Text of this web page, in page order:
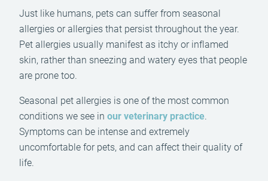
Just like humans, pets can suffer from seasonal
allergies or allergies that persist throughout the year.
Pet allergies usually manifest as itchy or inflamed
skin, rather than sneezing and watery eyes that people
are prone too.
Seasonal pet allergies is one of the most common
conditions we see in our veterinary practice.
Symptoms can be intense and extremely
uncomfortable for pets, and can affect their quality of
life.